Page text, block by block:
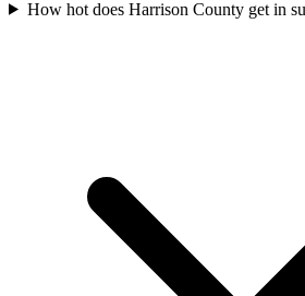
How hot does Harrison County get in